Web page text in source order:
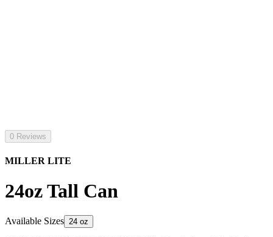
0 Reviews
MILLER LITE
24oz Tall Can
Available Sizes 24 oz